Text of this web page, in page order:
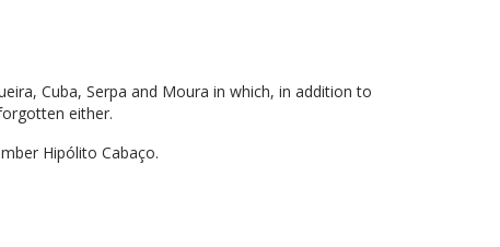
Cuba, Serpa and Moura in which, in addition to
either.
Hipólito Cabaço.